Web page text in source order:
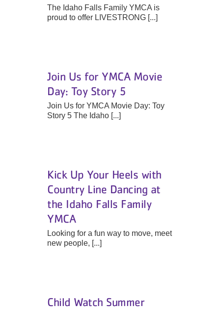
The Idaho Falls Family YMCA is
proud to offer LIVESTRONG [...]
Join Us for YMCA Movie
Day: Toy Story 5
Join Us for YMCA Movie Day: Toy
Story 5 The Idaho [...]
Kick Up Your Heels with
Country Line Dancing at
the Idaho Falls Family
YMCA
Looking for a fun way to move, meet
new people, [...]
Child Watch Summer